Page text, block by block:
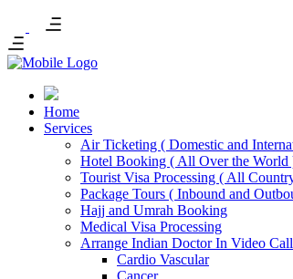
Home
Services
Air Ticketing ( Domestic and
Hotel Booking ( All Over the World
Tourist Visa Processing ( All
Package Tours ( Inbound and
Hajj and Umrah Booking
Medical Visa Processing
Arrange Indian Doctor In Video Call
Cardio Vascular
Cancer